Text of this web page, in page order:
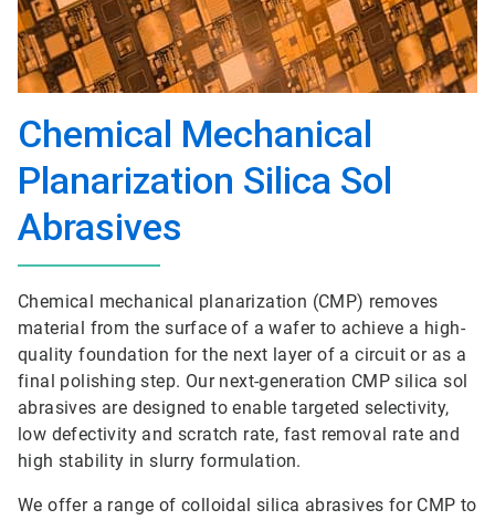
Chemical Mechanical
Planarization Silica Sol
Abrasives
Chemical mechanical planarization (CMP) removes
material from the surface of a wafer to achieve a high-
quality foundation for the next layer of a circuit or as a
final polishing step. Our next-generation CMP silica sol
abrasives are designed to enable targeted selectivity,
low defectivity and scratch rate, fast removal rate and
high stability in slurry formulation.
We offer a range of colloidal silica abrasives for CMP to